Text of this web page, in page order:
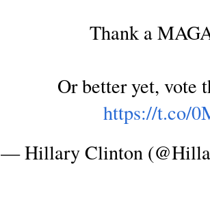
Thank a
Or better yet, vote
https://t.co/
— Hillary Clinton